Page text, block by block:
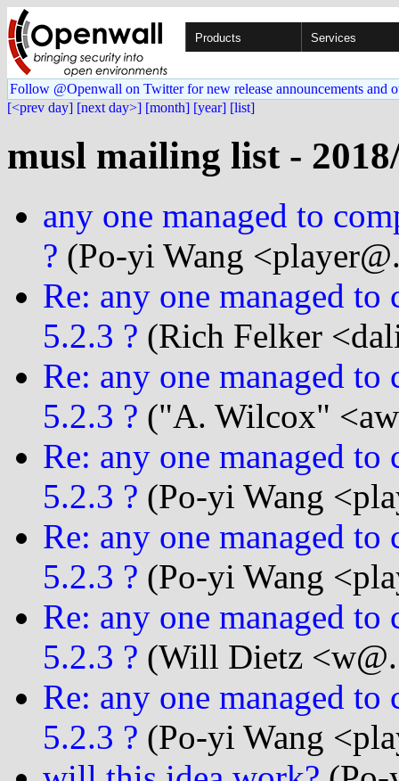
Products Services
Follow @Openwall on Twitter for new release announcements and
[<prev day] [next day>] [month] [year] [list]
musl mailing list -
any one managed to
? (Po-yi Wang
Re: any one managed
5.2.3 ? (Rich Felker
Re: any one managed
5.2.3 ? ("A. Wilcox"
Re: any one managed
5.2.3 ? (Po-yi Wang
Re: any one managed
5.2.3 ? (Po-yi Wang
Re: any one managed
5.2.3 ? (Will Dietz
Re: any one managed
5.2.3 ? (Po-yi Wang